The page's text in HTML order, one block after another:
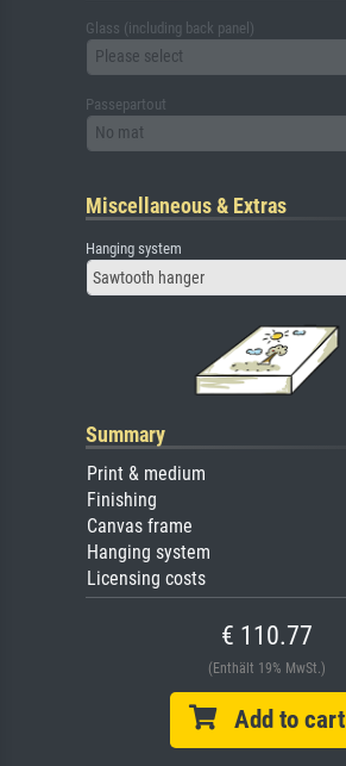
Glass (including back panel)
Please select
Passepartout
No mat
Miscellaneous & Extras
Hanging system
Sawtooth hanger
Summary
Print & medium
Finishing
Canvas frame
Hanging system
Licensing costs
€ 110.77
(Enthält 19% MwSt.)
Add to cart